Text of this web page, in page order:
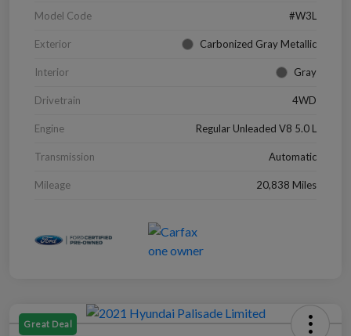
Model Code #W3L
Exterior Carbonized Gray Metallic
Interior Gray
Drivetrain 4WD
Engine Regular Unleaded V8 5.0 L
Transmission Automatic
Mileage 20,838 Miles
Great Deal